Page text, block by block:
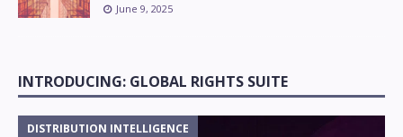
June 9, 2025
INTRODUCING: GLOBAL RIGHTS SUITE
DISTRIBUTION INTELLIGENCE